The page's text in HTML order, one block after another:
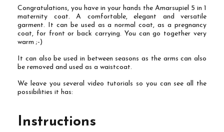
Congratulations, you have in your hands the Amarsupiel 5 in 1
maternity coat. A comfortable, elegant and versatile
garment. It can be used as a normal coat, as a pregnancy
coat, for front or back carrying. You can go together very
warm ;-)
It can also be used in between seasons as the arms can also
be removed and used as a waistcoat.
We leave you several video tutorials so you can see all the
possibilities it has:
Instructions